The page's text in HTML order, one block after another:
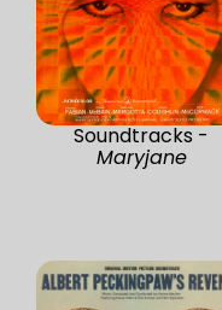
Soundtracks -
Maryjane